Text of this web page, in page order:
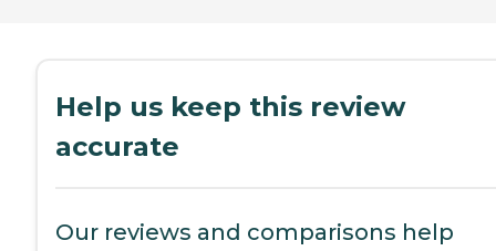
Help us keep this review
accurate
Our reviews and comparisons help